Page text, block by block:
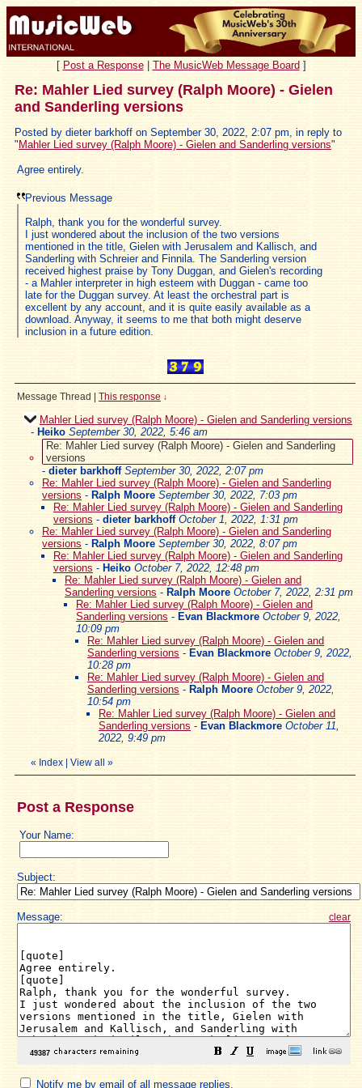
[ Post a Response| The MusicWeb Message Board ]
Re: Mahler Lied survey (Ralph Moore) - Gielen
and Sanderling versions
Posted by dieter barkhoff on September 30, 2022, 2:07 pm, in reply to
" Mahler Lied survey (Ralph Moore) - Gielen and Sanderling versions"
Agree entirely.
Previous Message
Ralph, thank you for the wonderful survey.
I just wondered about the inclusion of the two versions
mentioned in the title, Gielen with Jerusalem and Kallisch, and
Sanderling with Schreier and Finnila. The Sanderling version
received highest praise by Tony Duggan, and Gielen's recording
- a Mahler interpreter in high esteem with Duggan - came too
late for the Duggan survey. At least the orchestral part is
excellent by any account, and it is quite easily available as a
download. Anyway, it seems to me that both might deserve
inclusion in a future edition.
Message Thread This response ↓
Mahler Lied survey (Ralph Moore) - Gielen and Sanderling versions
- Heiko September 30, 2022, 5:46 am
Re: Mahler Lied survey (Ralph Moore) - Gielen and Sanderling
versions
- dieter barkhoff September 30, 2022, 2:07 pm
Re: Mahler Lied survey (Ralph Moore) - Gielen and Sanderling
versions - Ralph Moore September 30, 2022, 7:03 pm
Re: Mahler Lied survey (Ralph Moore) - Gielen and Sanderling
versions - dieter barkhoff October 1, 2022, 1:31 pm
Re: Mahler Lied survey (Ralph Moore) - Gielen and Sanderling
versions - Ralph Moore September 30, 2022, 8:07 pm
Re: Mahler Lied survey (Ralph Moore) - Gielen and Sanderling
versions - Heiko October 7, 2022, 12:48 pm
Re: Mahler Lied survey (Ralph Moore) - Gielen and
Sanderling versions - Ralph Moore October 7, 2022, 2:31 pm
Re: Mahler Lied survey (Ralph Moore) - Gielen and
Sanderling versions - Evan Blackmore October 9, 2022,
10:09 pm
Re: Mahler Lied survey (Ralph Moore) - Gielen and
Sanderling versions - Evan Blackmore October 9, 2022,
10:28 pm
Re: Mahler Lied survey (Ralph Moore) - Gielen and
Sanderling versions - Ralph Moore October 9, 2022,
10:54 pm
Re: Mahler Lied survey (Ralph Moore) - Gielen and
Sanderling versions - Evan Blackmore October 11,
2022, 9:49 pm
« Index View all »
Post a Response
Your Name:
Subject:
Message: clear
Notify me by email of all message replies.